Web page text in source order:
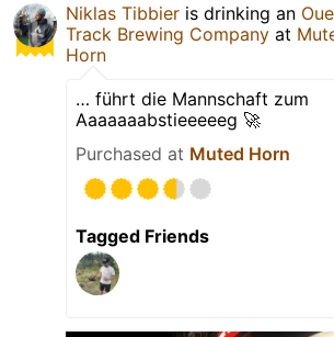
Niklas Tibbier is drinking an
Track Brewing Company at
Horn
… führt die Mannschaft zum
Aaaaaaabstieeeeeg 🚀
Purchased at Muted Horn
Tagged Friends